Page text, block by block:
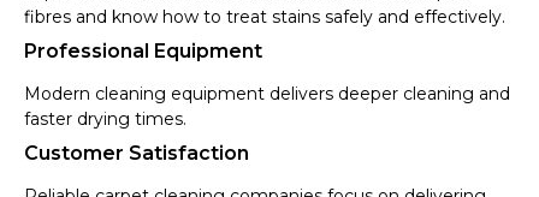
fibres and know how to treat stains safely and effectively.
Professional Equipment
Modern cleaning equipment delivers deeper cleaning and
faster drying times.
Customer Satisfaction